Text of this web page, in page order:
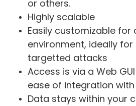
or others.
Highly scalable
Easily customizable for
environment, ideally for
targetted attacks
Access is via a Web
ease of integration
Data stays within your